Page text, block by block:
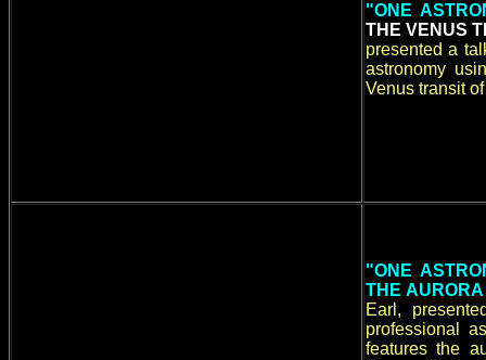
"ONE
THE VENUS
presented a
astronomy
Venus transit
"ONE
THE
Earl,
professional
features the